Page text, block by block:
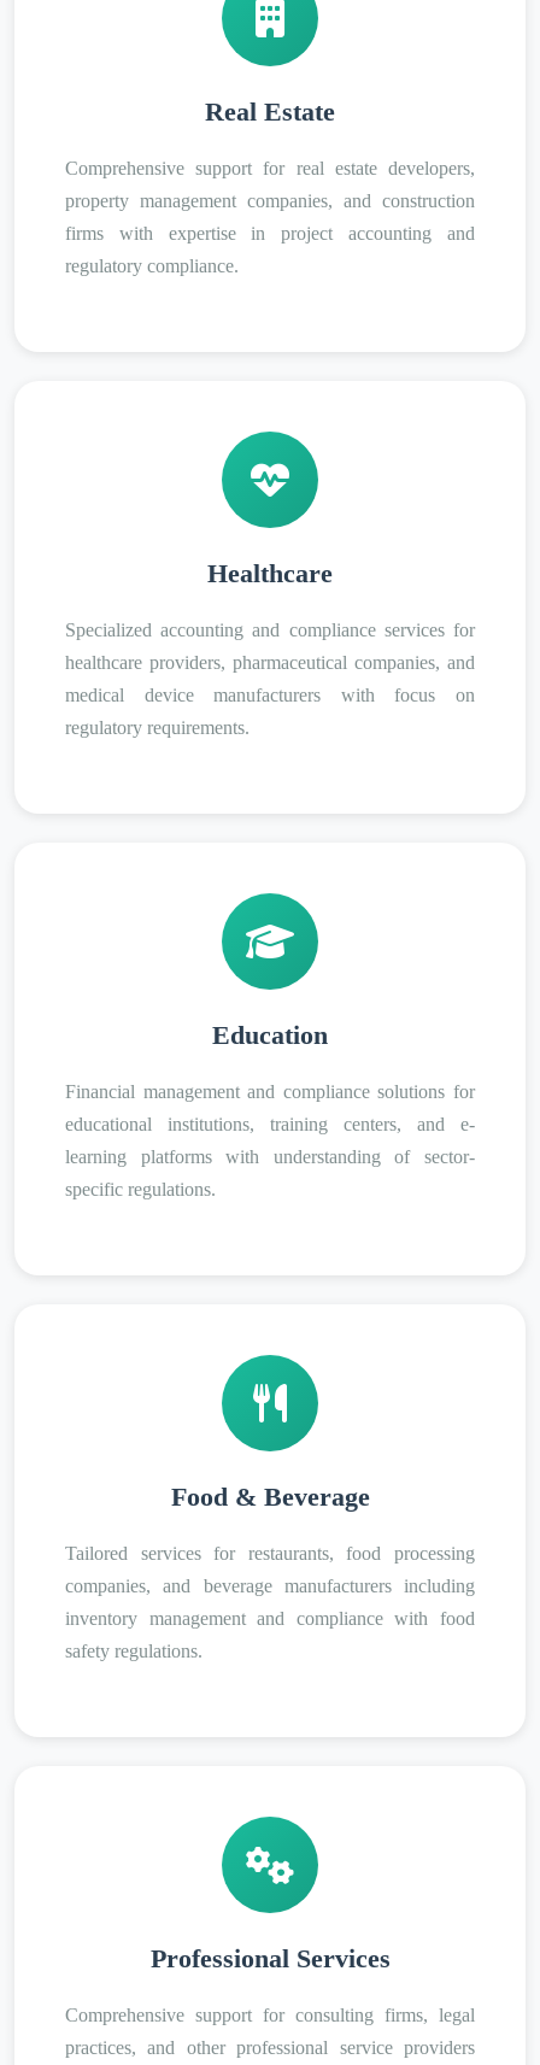
Real Estate
Comprehensive support for real estate developers,
property management companies, and construction
firms with expertise in project accounting and
regulatory compliance.
Healthcare
Specialized accounting and compliance services for
healthcare providers, pharmaceutical companies, and
medical device manufacturers with focus on
regulatory requirements.
Education
Financial management and compliance solutions for
educational institutions, training centers, and e-
learning platforms with understanding of sector-
specific regulations.
Food & Beverage
Tailored services for restaurants, food processing
companies, and beverage manufacturers including
inventory management and compliance with food
safety regulations.
Professional Services
Comprehensive support for consulting firms, legal
practices, and other professional service providers